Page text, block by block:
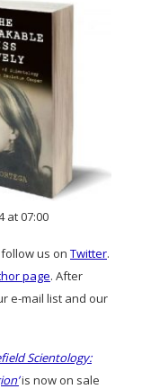
at 07:00
us on Twitter.
page. After
e-mail list and our
Scientology:
is now on sale